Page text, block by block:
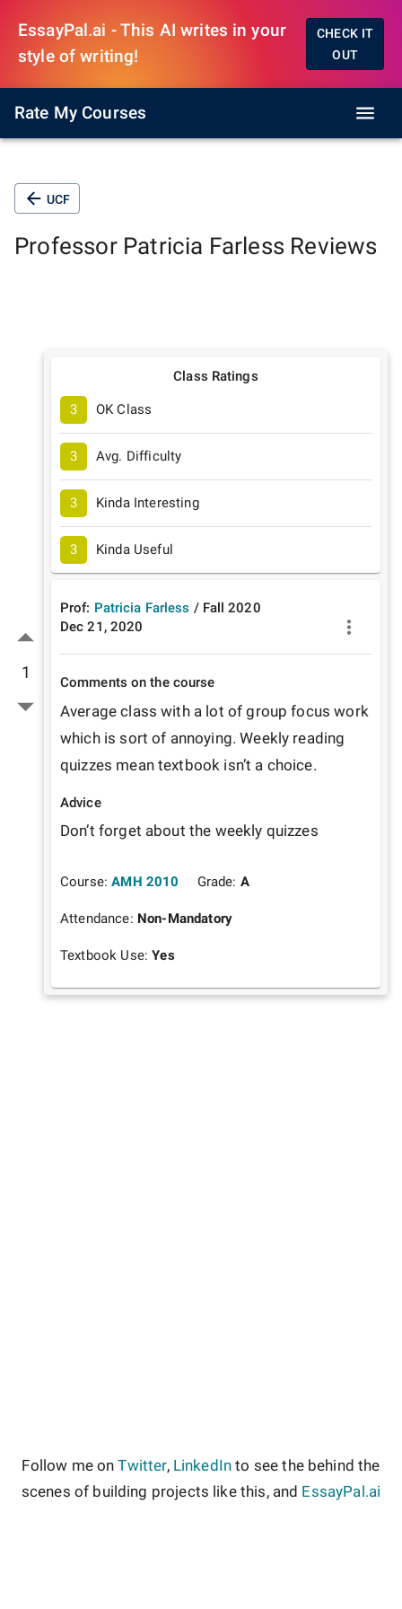
EssayPal.ai - This AI writes in your
style of writing!
CHECK IT
OUT
Rate My Courses
UCF
Professor Patricia Farless Reviews
1
Class Ratings
3 OK Class
3 Avg. Difficulty
3 Kinda Interesting
3 Kinda Useful
Prof: Patricia Farless / Fall 2020
Dec 21, 2020
Comments on the course
Average class with a lot of group focus work
which is sort of annoying. Weekly reading
quizzes mean textbook isn’t a choice.
Advice
Don’t forget about the weekly quizzes
Course: AMH 2010 Grade: A
Attendance: Non-Mandatory
Textbook Use:Yes
Follow me on Twitter, LinkedIn to see the behind the
scenes of building projects like this, and EssayPal.ai